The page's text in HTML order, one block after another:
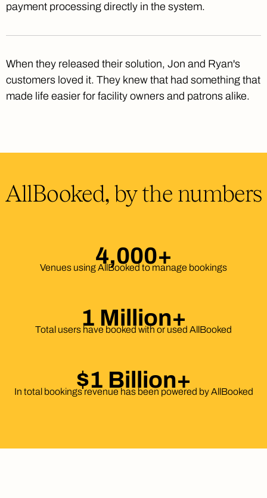
payment processing directly in the system.
When they released their solution, Jon and Ryan's
customers loved it. They knew that had something that
made life easier for facility owners and patrons alike.
AllBooked, by the numbers
4,000+
Venues using AllBooked to manage bookings
1 Million+
Total users have booked with or used AllBooked
$1 Billion+
In total bookings revenue has been powered by AllBooked